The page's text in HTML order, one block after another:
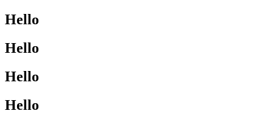
Hello
Hello
Hello
Hello